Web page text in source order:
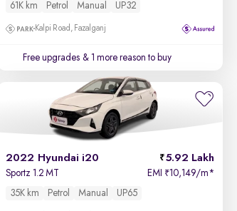
61K km
Petrol Manual UP32
Kalpi Road, Fazalganj
Free upgrades & 1 more reason to buy
2022 Hyundai i20 5.92 Lakh
Sportz 1.2 MT EMI ₹10,149/m*
35K km
Petrol Manual UP65